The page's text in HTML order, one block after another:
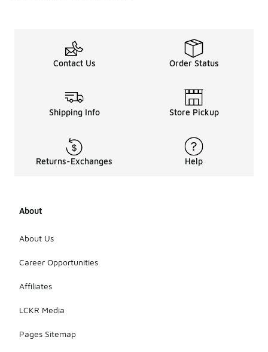
Contact Us Order Status
Shipping Info Store Pickup
Returns-Exchanges Help
About
About Us
Career Opportunities
Affiliates
LCKR Media
Pages Sitemap